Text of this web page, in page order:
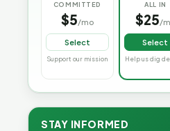
COMMITTED
$5/mo
Select
Support our mission
ALL IN
$25/
Select
Help us dig
STAY INFORMED